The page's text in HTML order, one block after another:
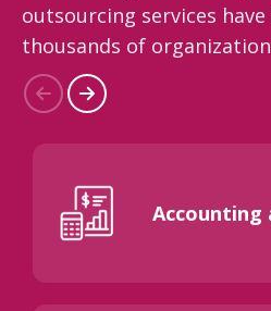
outsourcing services
thousands of
Accounting